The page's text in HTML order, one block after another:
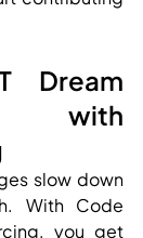
Dream
slow down
With Code
you get